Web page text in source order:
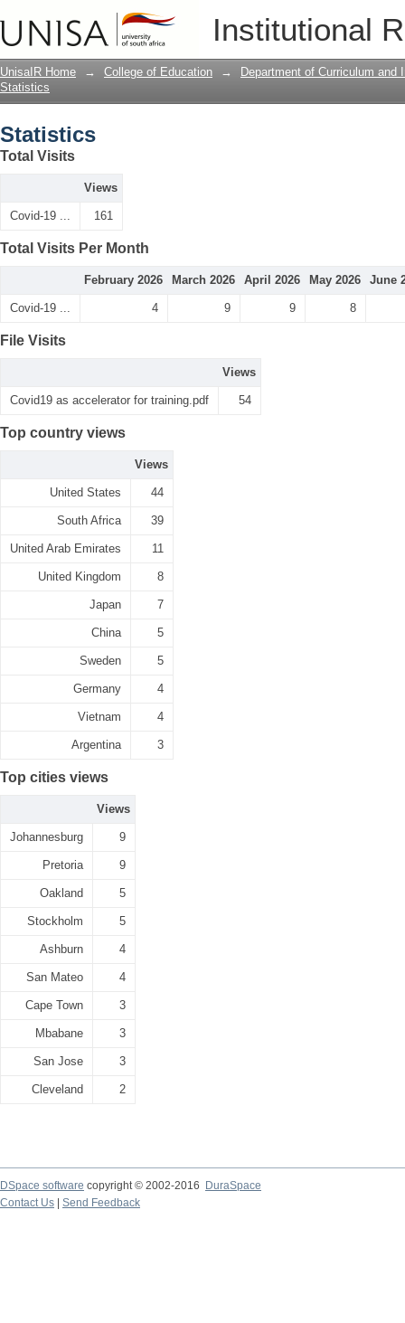
Institutional
UnisaIR Home → College of Education →
Department of Curriculum and
Statistics
Statistics
Total Visits
Views
Covid-19 ... 161
Total Visits Per Month
February 2026 March 2026 April 2026 May 2026 June
Covid-19 ... 4 9 9 8
File Visits
Views
Covid19 as accelerator for training.pdf 54
Top country views
Views
United States 44
South Africa 39
United Arab Emirates 11
United Kingdom 8
Japan 7
China 5
Sweden 5
Germany 4
Vietnam 4
Argentina 3
Top cities views
Views
Johannesburg 9
Pretoria 9
Oakland 5
Stockholm 5
Ashburn 4
San Mateo 4
Cape Town 3
Mbabane 3
San Jose 3
Cleveland 2
DSpace software copyright © 2002-2016
DuraSpace
Contact Us
Send Feedback